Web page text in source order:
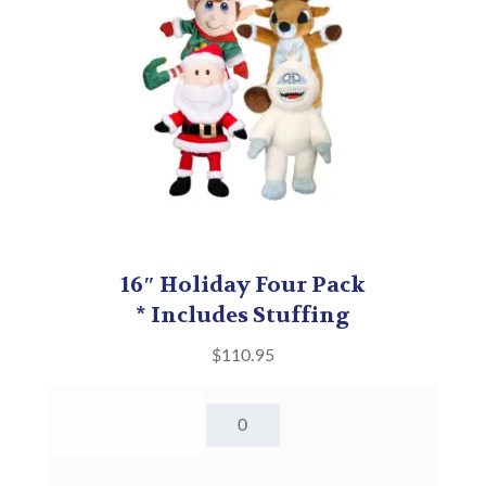
16″ Holiday Four Pack
* Includes Stuffing
$110.95
Holiday